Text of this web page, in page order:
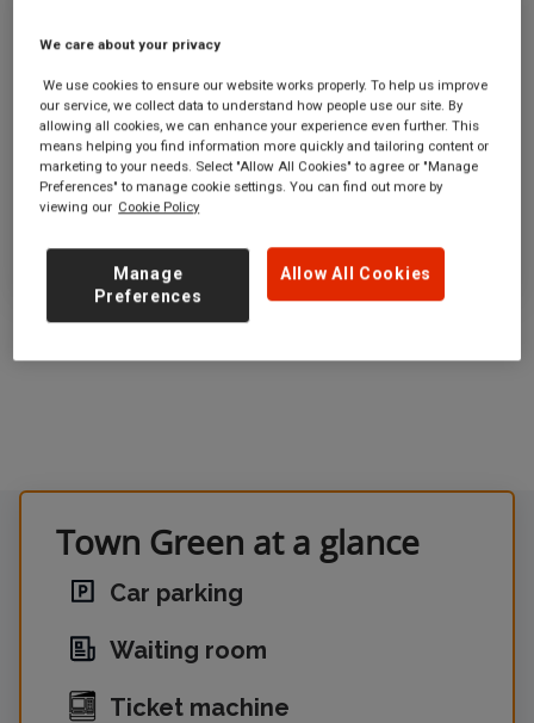
Town Green
Town Green station
Middlewood Road
Town Green
Ormskirk
Lancashire
L39 6RG
Ticket office opening hours:
no information
GET DIRECTIONS
Town Green at a glance
Car parking
Waiting room
Ticket machine
We care about your privacy
We use cookies to ensure our website works properly. To help us improve
our service, we collect data to understand how people use our site. By
allowing all cookies, we can enhance your experience even further. This
means helping you find information more quickly and tailoring content or
marketing to your needs. Select "Allow All Cookies" to agree or "Manage
Preferences" to manage cookie settings. You can find out more by
viewing our Cookie Policy
Allow All Cookies
Manage
Preferences